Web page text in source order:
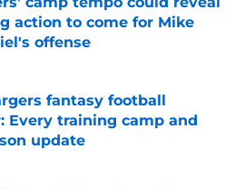
action to come for Mike
offense
on Invalid Date
fantasy football
Every training camp and
update
on Invalid Date